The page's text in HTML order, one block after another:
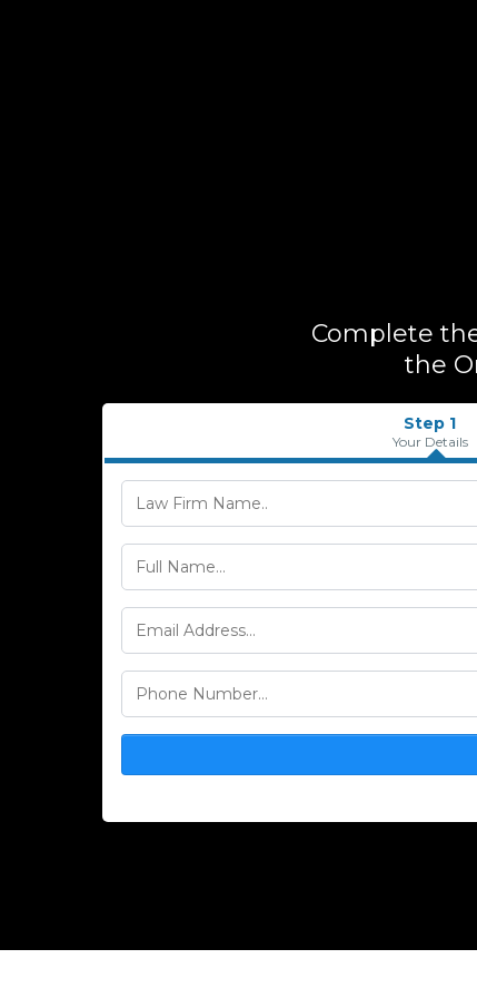
Complete
the
Step 1
Your Details